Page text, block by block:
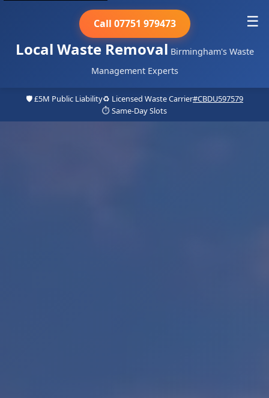
Local Waste Removal Birmingham's Waste
Management Experts
Call 07751 979473 ☰
🛡️ £5M Public Liability♻️ Licensed Waste Carrier#CBDU597579
⏱️ Same-Day Slots